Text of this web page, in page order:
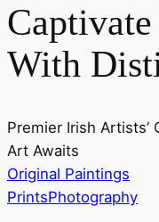
With
Premier Irish Artists’
Art Awaits
Original Paintings
PrintsPhotography